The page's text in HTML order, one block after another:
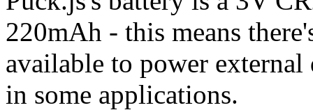
220mAh - this means
available to power
in some applications.